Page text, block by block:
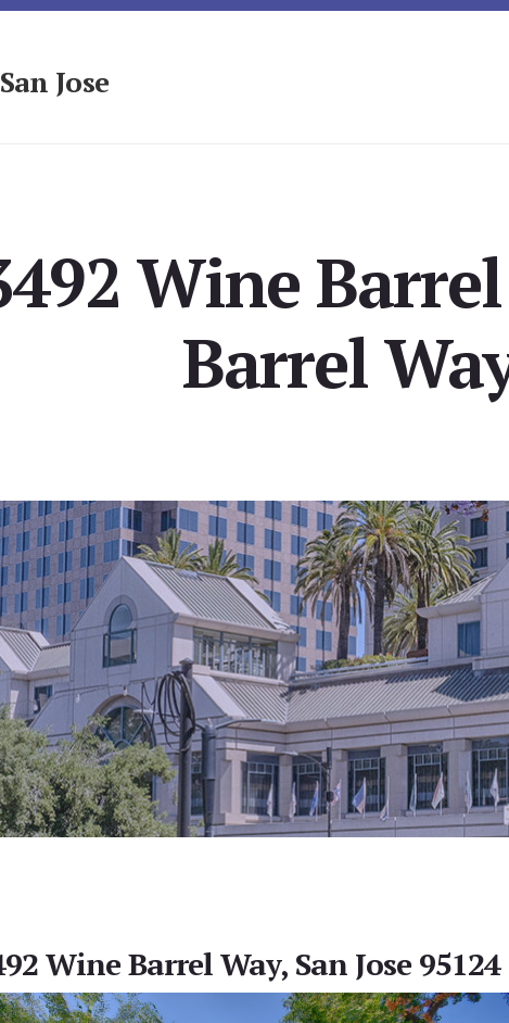
Jose
Wine
Barrel
Wine Barrel Way, San Jose 95124